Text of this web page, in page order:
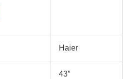
Haier
43″